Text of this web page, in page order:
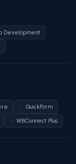
Development
QuickForm
WBConnect Plus